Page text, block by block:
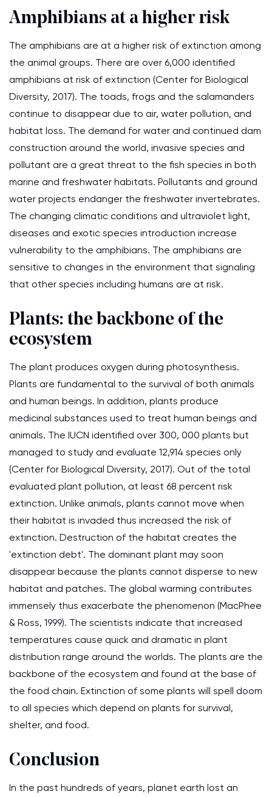
Amphibians at a higher risk
The amphibians are at a higher risk of extinction among
the animal groups. There are over 6,000 identified
amphibians at risk of extinction (Center for Biological
Diversity, 2017). The toads, frogs and the salamanders
continue to disappear due to air, water pollution, and
habitat loss. The demand for water and continued dam
construction around the world, invasive species and
pollutant are a great threat to the fish species in both
marine and freshwater habitats. Pollutants and ground
water projects endanger the freshwater invertebrates.
The changing climatic conditions and ultraviolet light,
diseases and exotic species introduction increase
vulnerability to the amphibians. The amphibians are
sensitive to changes in the environment that signaling
that other species including humans are at risk.
Plants: the backbone of the
ecosystem
The plant produces oxygen during photosynthesis.
Plants are fundamental to the survival of both animals
and human beings. In addition, plants produce
medicinal substances used to treat human beings and
animals. The IUCN identified over 300, 000 plants but
managed to study and evaluate 12,914 species only
(Center for Biological Diversity, 2017). Out of the total
evaluated plant pollution, at least 68 percent risk
extinction. Unlike animals, plants cannot move when
their habitat is invaded thus increased the risk of
extinction. Destruction of the habitat creates the
'extinction debt'. The dominant plant may soon
disappear because the plants cannot disperse to new
habitat and patches. The global warming contributes
immensely thus exacerbate the phenomenon (MacPhee
& Ross, 1999). The scientists indicate that increased
temperatures cause quick and dramatic in plant
distribution range around the worlds. The plants are the
backbone of the ecosystem and found at the base of
the food chain. Extinction of some plants will spell doom
to all species which depend on plants for survival,
shelter, and food.
Conclusion
In the past hundreds of years, planet earth lost an